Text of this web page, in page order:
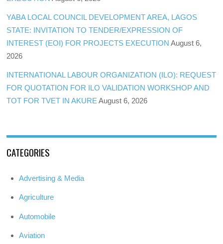
YABA LOCAL COUNCIL DEVELOPMENT AREA, LAGOS
STATE: INVITATION TO TENDER/EXPRESSION OF
INTEREST (EOI) FOR PROJECTS EXECUTION August 6,
2026
INTERNATIONAL LABOUR ORGANIZATION (ILO): REQUEST
FOR QUOTATION FOR ILO VALIDATION WORKSHOP AND
TOT FOR TVET IN AKURE August 6, 2026
CATEGORIES
Advertising & Media
Agriculture
Automobile
Aviation